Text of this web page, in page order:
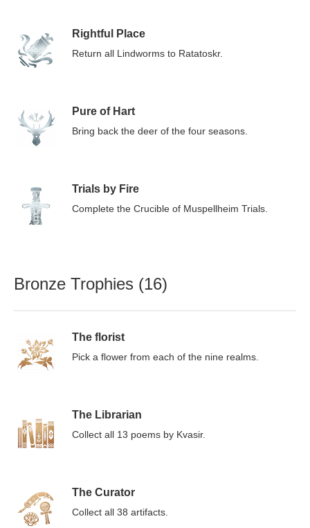
Rightful Place
Return all Lindworms to Ratatoskr.
Pure of Hart
Bring back the deer of the four seasons.
Trials by Fire
Complete the Crucible of Muspellheim Trials.
Bronze Trophies (16)
The florist
Pick a flower from each of the nine realms.
The Librarian
Collect all 13 poems by Kvasir.
The Curator
Collect all 38 artifacts.